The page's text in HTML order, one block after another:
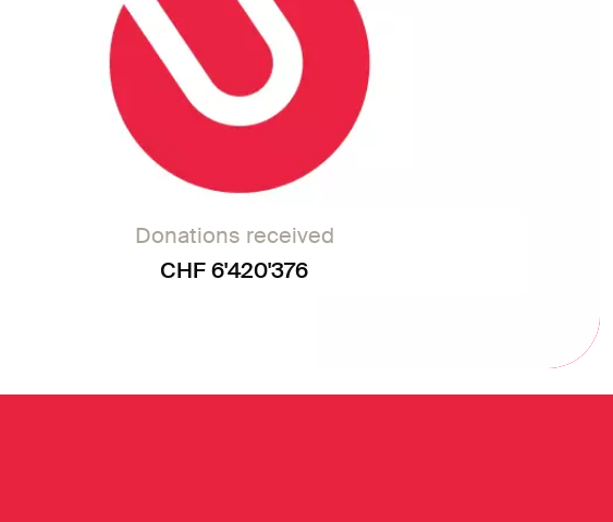
Donations received
CHF 6'420'376